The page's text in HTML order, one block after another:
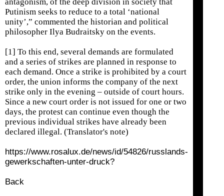
Putinism seeks to reduce to a total ‘national
unity’,” commented the historian and political
philosopher Ilya Budraitsky on the events.
[1] To this end, several demands are formulated
and a series of strikes are planned in response to
each demand. Once a strike is prohibited by a court
order, the union informs the company of the next
strike only in the evening – outside of court hours.
Since a new court order is not issued for one or two
days, the protest can continue even though the
previous individual strikes have already been
declared illegal. (Translator's note)
https://www.rosalux.de/news/id/54826/russlands-
gewerkschaften-unter-druck?
Back